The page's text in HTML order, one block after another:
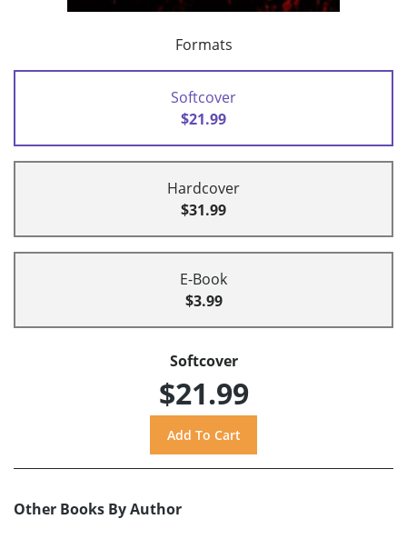
Formats
Softcover
$21.99
Hardcover
$31.99
E-Book
$3.99
Softcover
$21.99
Other Books By Author